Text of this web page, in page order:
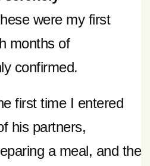
were my first
months of
confirmed.
first time I entered
his partners,
a meal, and the